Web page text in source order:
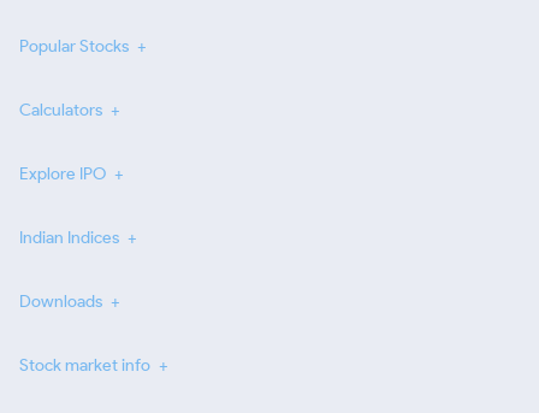
Popular Stocks
Calculators
Explore IPO
Indian Indices
Downloads
Stock market info